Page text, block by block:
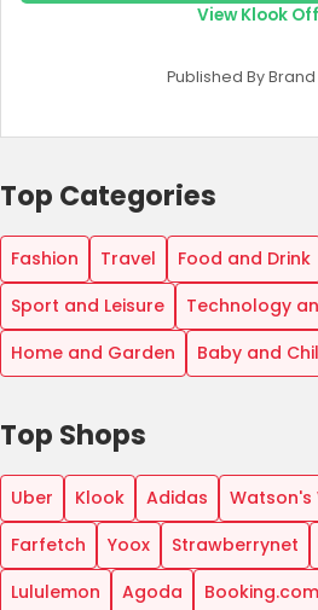
View Klook
Published By Brand
Top Categories
Fashion Travel Food and Drink
Sport and Leisure
Technology
Home and Garden
Baby and
Top Shops
Uber Klook Adidas Watson's
Farfetch
Yoox Strawberrynet
Lululemon
Agoda Booking.com